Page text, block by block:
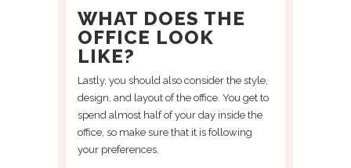
WHAT DOES THE
OFFICE LOOK
LIKE?
Lastly, you should also consider the style,
design, and layout of the office. You get to
spend almost half of your day inside the
office, so make sure that it is following
your preferences.